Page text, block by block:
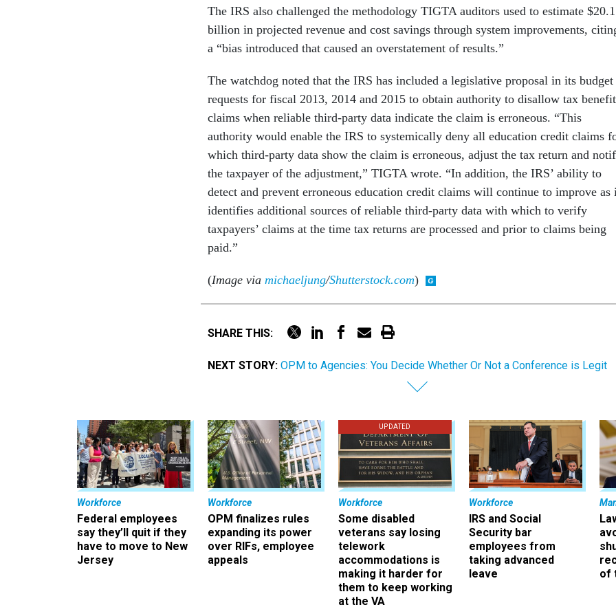
The IRS also challenged the methodology TIGTA auditors used to estimate $20.1
billion in projected revenue and cost savings through system improvements,
a “bias introduced that caused an overstatement of results.”
The watchdog noted that the IRS has included a legislative proposal in its budget
requests for fiscal 2013, 2014 and 2015 to obtain authority to disallow tax benefit
claims when reliable third-party data indicate the claim is erroneous. “This
authority would enable the IRS to systemically deny all education credit claims
which third-party data show the claim is erroneous, adjust the tax return and
the taxpayer of the adjustment,” TIGTA wrote. “In addition, the IRS’ ability to
detect and prevent erroneous education credit claims will continue to improve as
identifies additional sources of reliable third-party data with which to verify
taxpayers’ claims at the time tax returns are processed and prior to claims being
paid.”
(Image via michaeljung/Shutterstock.com)
SHARE THIS:
NEXT STORY: OPM to Agencies: You Decide Whether Or Not a Conference is Legit
Workforce
Federal employees
say they’ll quit if they
have to move to New
Jersey
Workforce
OPM finalizes rules
expanding its power
over RIFs, employee
appeals
UPDATED
Workforce
Some disabled
veterans say losing
telework
accommodations is
making it harder for
them to keep working
at the VA
Workforce
IRS and Social
Security bar
employees from
taking advanced
leave
of